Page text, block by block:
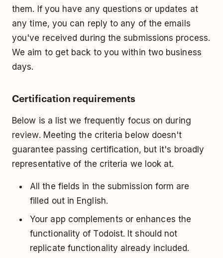
them. If you have any questions or updates at
any time, you can reply to any of the emails
you've received during the submissions process.
We aim to get back to you within two business
days.
Certification requirements
Below is a list we frequently focus on during
review. Meeting the criteria below doesn't
guarantee passing certification, but it's broadly
representative of the criteria we look at.
All the fields in the submission form are
filled out in English.
Your app complements or enhances the
functionality of Todoist. It should not
replicate functionality already included.